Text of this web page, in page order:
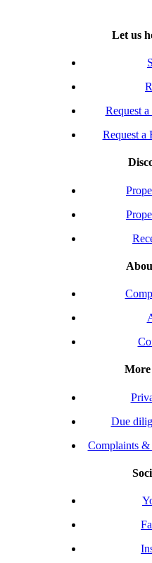
Let us
Request
Request a
Due
Complaints &